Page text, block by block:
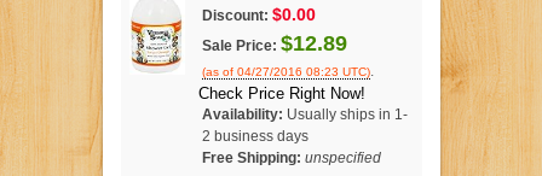
Discount: $0.00
Sale Price: $12.89
(as of 04/27/2016 08:23 UTC).
Check Price Right Now!
Availability: Usually ships in 1-
2 business days
Free Shipping: unspecified